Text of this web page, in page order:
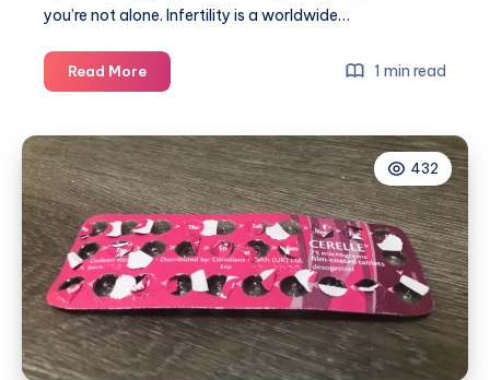
you’re not alone. Infertility is a worldwide…
Read MoreYour
questions
infertility
and
fertility
treatment
answered
1 min read
432